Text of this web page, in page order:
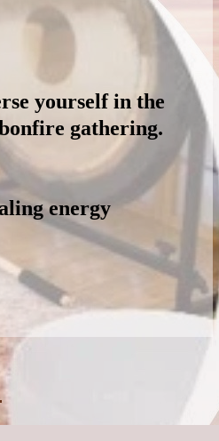
yourself in the
gathering.
energy